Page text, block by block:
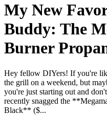
My New
Buddy: The
Burner
Hey fellow DIYers! If you're
the grill on a weekend, but
you're just starting out and
recently snagged the
Black** ($...